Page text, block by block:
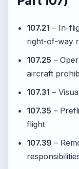
107.21 – In-
right-of-way
107.25 –
aircraft
107.31 –
107.35 –
flight
107.39 –